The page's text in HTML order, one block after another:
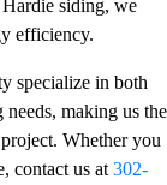
Hardie siding, we
efficiency.
specialize in both
making us the
Whether you
contact us at 302-